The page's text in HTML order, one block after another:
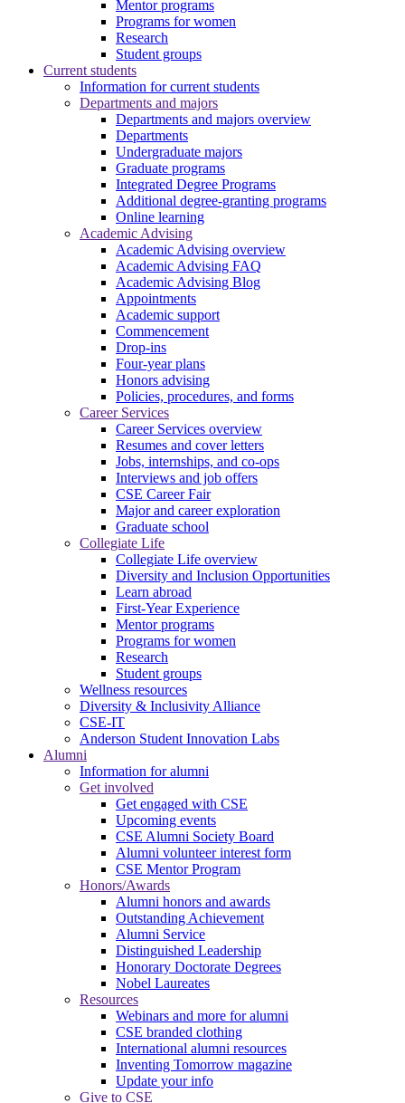
Mentor programs
Programs for women
Research
Student groups
Current students
Information for current students
Departments and majors
Departments and majors overview
Departments
Undergraduate majors
Graduate programs
Integrated Degree Programs
Additional degree-granting programs
Online learning
Academic Advising
Academic Advising overview
Academic Advising FAQ
Academic Advising Blog
Appointments
Academic support
Commencement
Drop-ins
Four-year plans
Honors advising
Policies, procedures, and forms
Career Services
Career Services overview
Resumes and cover letters
Jobs, internships, and co-ops
Interviews and job offers
CSE Career Fair
Major and career exploration
Graduate school
Collegiate Life
Collegiate Life overview
Diversity and Inclusion Opportunities
Learn abroad
First-Year Experience
Mentor programs
Programs for women
Research
Student groups
Wellness resources
Diversity & Inclusivity Alliance
CSE-IT
Anderson Student Innovation Labs
Alumni
Information for alumni
Get involved
Get engaged with CSE
Upcoming events
CSE Alumni Society Board
Alumni volunteer interest form
CSE Mentor Program
Honors/Awards
Alumni honors and awards
Outstanding Achievement
Alumni Service
Distinguished Leadership
Honorary Doctorate Degrees
Nobel Laureates
Resources
Webinars and more for alumni
CSE branded clothing
International alumni resources
Inventing Tomorrow magazine
Update your info
Give to CSE